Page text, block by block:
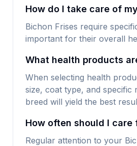
How do I take care of
Bichon Frises require
important for their overall
What health products
When selecting health
size, coat type, and specific
breed will yield the best
How often should I care
Regular attention to your